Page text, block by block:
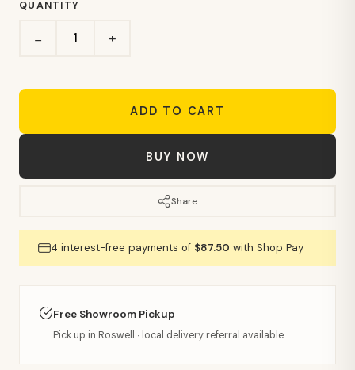
QUANTITY
− +
ADD TO CART
BUY NOW
Share
4 interest-free payments of $87.50 with Shop Pay
Free Showroom Pickup
Pick up in Roswell · local delivery referral available